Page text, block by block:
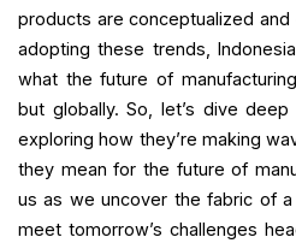
products are conceptualized
adopting these trends,
what the future of
but globally. So, let’s dive
exploring how they’re making
they mean for the future of
us as we uncover the fabric of
meet tomorrow’s challenges